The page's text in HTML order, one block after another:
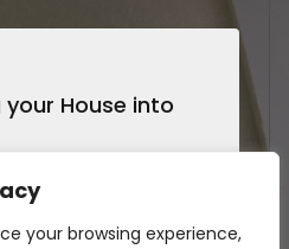
your browsing experience,
House into